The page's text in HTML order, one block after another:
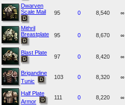
Dwarven
Scale Mail
95 0 8,540 ∞
Mithril
Breastplate
95 0 8,670 ∞
Blast Plate
97 0 8,420 ∞
Brigandine
Tunic
103 0 8,320 ∞
Half Plate
Armor
111 0 8,220 ∞